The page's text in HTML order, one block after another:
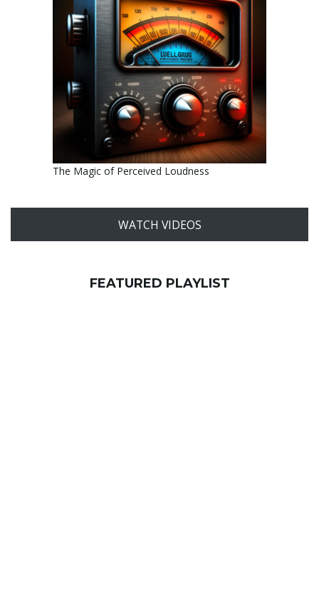
The Magic of Perceived Loudness
WATCH VIDEOS
FEATURED PLAYLIST